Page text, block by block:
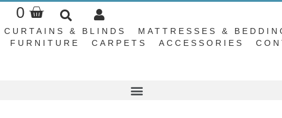
0 Basket
CURTAINS & BLINDS MATTRESSES &
FURNITURE
CARPETS ACCESSORIES